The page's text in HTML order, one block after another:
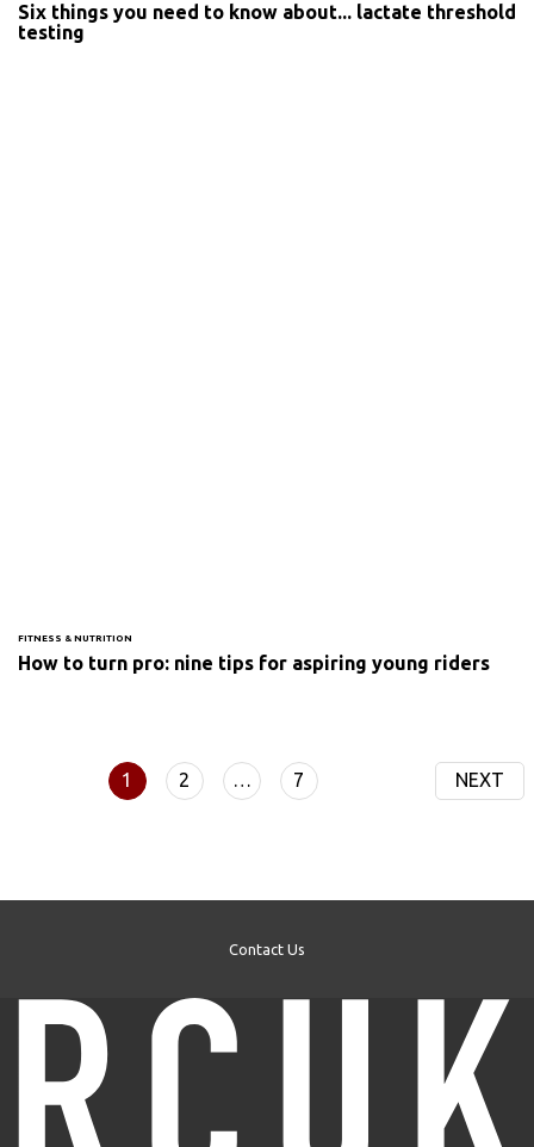
Six things you need to know about... lactate threshold
testing
FITNESS & NUTRITION
How to turn pro: nine tips for aspiring young riders
1 2 … 7 NEXT
Contact Us